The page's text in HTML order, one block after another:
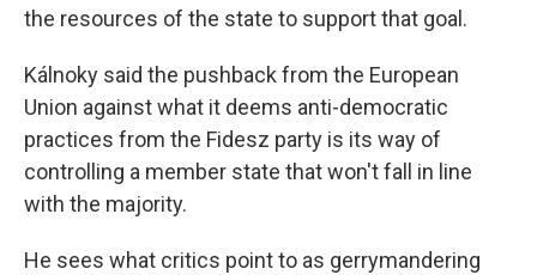
the resources of the state to support that goal.
Kálnoky said the pushback from the European
Union against what it deems anti-democratic
practices from the Fidesz party is its way of
controlling a member state that won't fall in line
with the majority.
He sees what critics point to as gerrymandering